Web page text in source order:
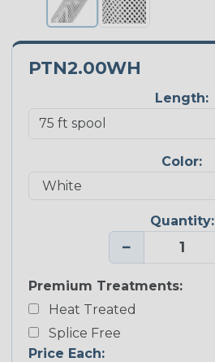
PTN2.00WH
Length:
Color:
Quantity:
−
Premium Treatments:
Heat Treated
Splice Free
Price Each: